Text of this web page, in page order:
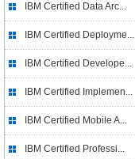
IBM Certified Data Arc...
IBM Certified Deployme...
IBM Certified Develope...
IBM Certified Implemen...
IBM Certified Mobile A...
IBM Certified Professi...